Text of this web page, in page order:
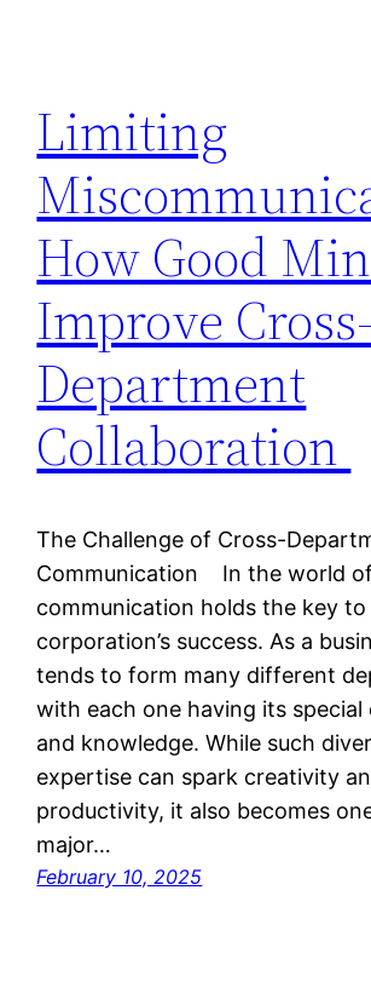
Limiting
How Good
Improve Cross-
Department
Collaboration
The Challenge of Cross-
Communication In the world of
communication holds the key to
corporation’s success. As a
tends to form many different
with each one having its special
and knowledge. While such
expertise can spark creativity
productivity, it also becomes
major…
February 10, 2025